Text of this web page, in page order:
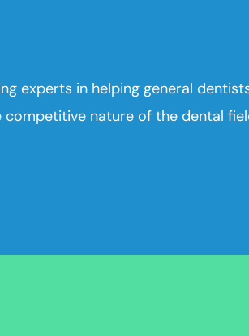
experts in helping general
competitive nature of the dental